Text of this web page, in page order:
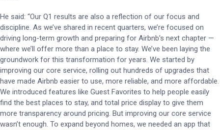
He said: “Our Q1 results are also a reflection of our focus and
discipline. As we’ve shared in recent quarters, we’re focused on
driving long-term growth and preparing for Airbnb’s next chapter —
where we’ll offer more than a place to stay. We’ve been laying the
groundwork for this transformation for years. We started by
improving our core service, rolling out hundreds of upgrades that
have made Airbnb easier to use, more reliable, and more affordable.
We introduced features like Guest Favorites to help people easily
find the best places to stay, and total price display to give them
more transparency around pricing. But improving our core service
wasn’t enough. To expand beyond homes, we needed an app that